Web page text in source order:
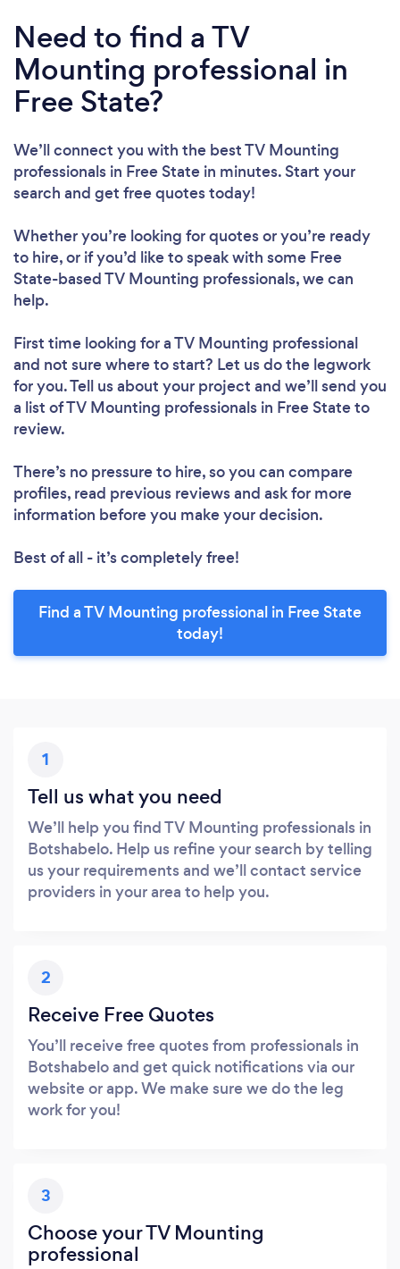
Need to find a TV
Mounting professional in
Free State?
We’ll connect you with the best TV Mounting
professionals in Free State in minutes. Start your
search and get free quotes today!
Whether you’re looking for quotes or you’re ready
to hire, or if you’d like to speak with some Free
State-based TV Mounting professionals, we can
help.
First time looking for a TV Mounting professional
and not sure where to start? Let us do the legwork
for you. Tell us about your project and we’ll send you
a list of TV Mounting professionals in Free State to
review.
There’s no pressure to hire, so you can compare
profiles, read previous reviews and ask for more
information before you make your decision.
Best of all - it’s completely free!
Find a TV Mounting professional in Free State
today!
1
Tell us what you need
We’ll help you find TV Mounting professionals in
Botshabelo. Help us refine your search by telling
us your requirements and we’ll contact service
providers in your area to help you.
2
Receive Free Quotes
You’ll receive free quotes from professionals in
Botshabelo and get quick notifications via our
website or app. We make sure we do the leg
work for you!
3
Choose your TV Mounting
professional